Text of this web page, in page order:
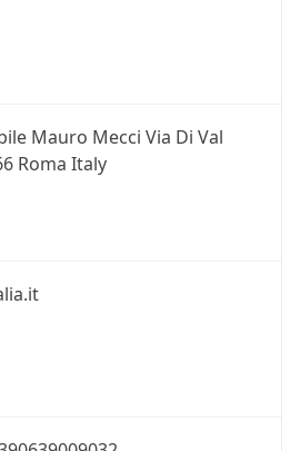
Mauro Mecci Via Di Val
Roma Italy